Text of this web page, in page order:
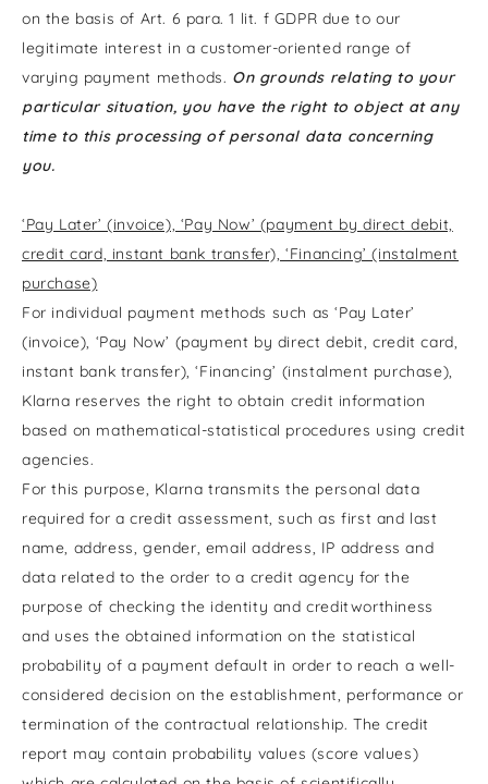
on the basis of Art. 6 para. 1 lit. f GDPR due to our
legitimate interest in a customer-oriented range of
varying payment methods. On grounds relating to your
particular situation, you have the right to object at any
time to this processing of personal data concerning
you.
‘Pay Later’ (invoice), ‘Pay Now’ (payment by direct debit,
credit card, instant bank transfer), ‘Financing’ (instalment
purchase)
For individual payment methods such as ‘Pay Later’
(invoice), ‘Pay Now’ (payment by direct debit, credit card,
instant bank transfer), ‘Financing’ (instalment purchase),
Klarna reserves the right to obtain credit information
based on mathematical-statistical procedures using credit
agencies.
For this purpose, Klarna transmits the personal data
required for a credit assessment, such as first and last
name, address, gender, email address, IP address and
data related to the order to a credit agency for the
purpose of checking the identity and creditworthiness
and uses the obtained information on the statistical
probability of a payment default in order to reach a well-
considered decision on the establishment, performance or
termination of the contractual relationship. The credit
report may contain probability values (score values)